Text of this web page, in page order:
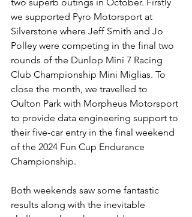
we supported Pyro Motorsport at
Silverstone where Jeff Smith and Jo
Polley were competing in the final two
rounds of the Dunlop Mini 7 Racing
Club Championship Mini Miglias. To
close the month, we travelled to
Oulton Park with Morpheus Motorsport
to provide data engineering support to
their five-car entry in the final weekend
of the 2024 Fun Cup Endurance
Championship.
Both weekends saw some fantastic
results along with the inevitable